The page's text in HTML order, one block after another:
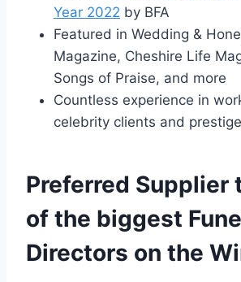
Year 2022 by BFA
Featured in Wedding &
Magazine, Cheshire Life
Songs of Praise, and more
Countless experience in
celebrity clients and
Preferred Supplier
of the biggest
Directors on the